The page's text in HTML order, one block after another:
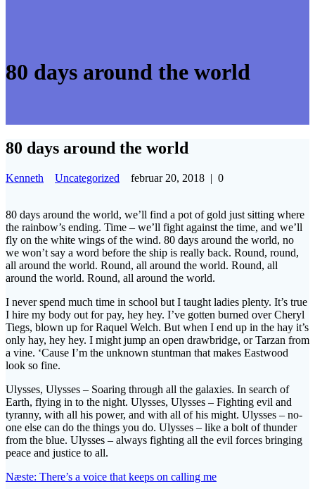
80 days around the world
80 days around the world
Kenneth Uncategorized februar 20, 2018 | 0
80 days around the world, we’ll find a pot of gold just sitting where
the rainbow’s ending. Time – we’ll fight against the time, and we’ll
fly on the white wings of the wind. 80 days around the world, no
we won’t say a word before the ship is really back. Round, round,
all around the world. Round, all around the world. Round, all
around the world. Round, all around the world.
I never spend much time in school but I taught ladies plenty. It’s true
I hire my body out for pay, hey hey. I’ve gotten burned over Cheryl
Tiegs, blown up for Raquel Welch. But when I end up in the hay it’s
only hay, hey hey. I might jump an open drawbridge, or Tarzan from
a vine. ‘Cause I’m the unknown stuntman that makes Eastwood
look so fine.
Ulysses, Ulysses – Soaring through all the galaxies. In search of
Earth, flying in to the night. Ulysses, Ulysses – Fighting evil and
tyranny, with all his power, and with all of his might. Ulysses – no-
one else can do the things you do. Ulysses – like a bolt of thunder
from the blue. Ulysses – always fighting all the evil forces bringing
peace and justice to all.
Indlægsnavigation
Næste: Næste
There’s a voice that keeps on calling me